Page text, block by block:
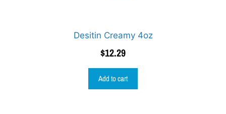
Desitin Creamy 4oz
$12.29
Add to cart